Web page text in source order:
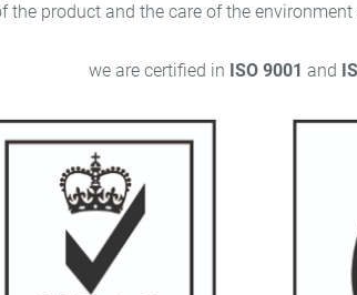
and the care of the environment are
we are certified in ISO 9001 and